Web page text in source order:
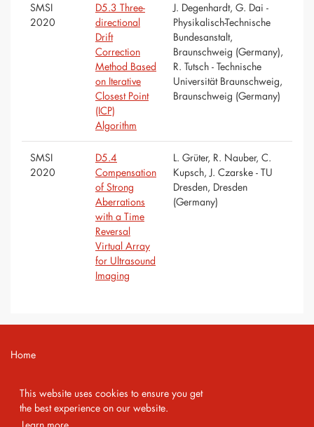
This website uses cookies to ensure you get
the best experience on our website.
SMSI
2020
D5.3 Three-
directional
Drift
Correction
Method Based
on Iterative
Closest Point
(ICP)
Algorithm
J. Degenhardt, G. Dai -
Physikalisch-Technische
Bundesanstalt,
Braunschweig (Germany),
R. Tutsch - Technische
Universität Braunschweig,
Braunschweig (Germany)
SMSI
2020
D5.4
Compensation
of Strong
Aberrations
with a Time
Reversal
Virtual Array
for Ultrasound
Imaging
L. Grüter, R. Nauber, C.
Kupsch, J. Czarske - TU
Dresden, Dresden
(Germany)
Home
Imprint